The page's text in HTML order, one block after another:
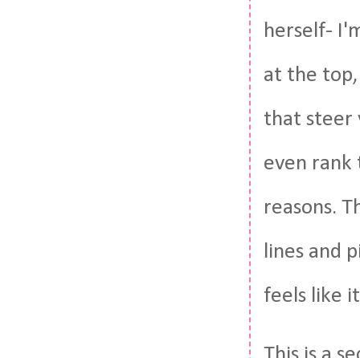
herself-
at the
that steer
even
reasons.
lines and
feels like